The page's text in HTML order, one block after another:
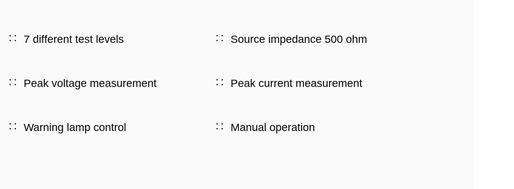
7 different test levels Source impedance 500 ohm
Peak voltage measurement Peak current measurement
Warning lamp control Manual operation